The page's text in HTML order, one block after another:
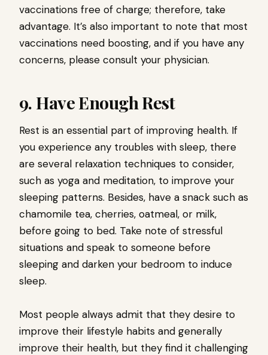
vaccinations free of charge; therefore, take
advantage. It’s also important to note that most
vaccinations need boosting, and if you have any
concerns, please consult your physician.
9. Have Enough Rest
Rest is an essential part of improving health. If
you experience any troubles with sleep, there
are several relaxation techniques to consider,
such as yoga and meditation, to improve your
sleeping patterns. Besides, have a snack such as
chamomile tea, cherries, oatmeal, or milk,
before going to bed. Take note of stressful
situations and speak to someone before
sleeping and darken your bedroom to induce
sleep.
Most people always admit that they desire to
improve their lifestyle habits and generally
improve their health, but they find it challenging